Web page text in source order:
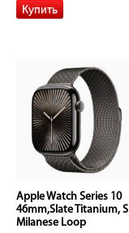
Apple Watch Series 10
46mm,Slate Titanium,
Milanese Loop